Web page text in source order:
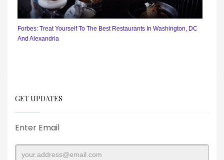
Forbes: Treat Yourself To The Best Restaurants In Washington, DC
And Alexandria
GET UPDATES
Enter Email